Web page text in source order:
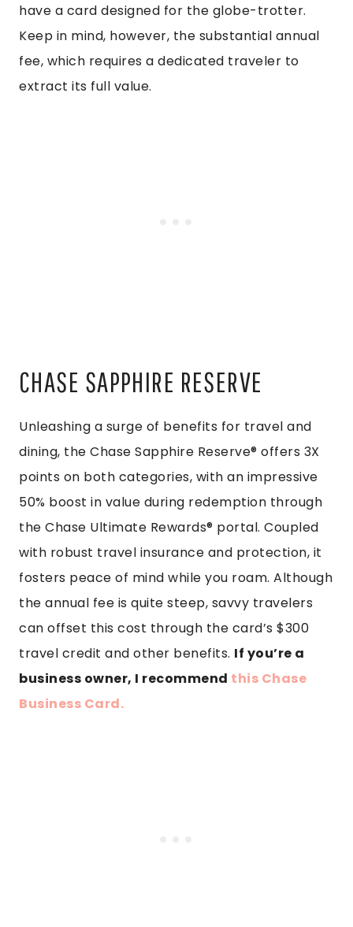
have a card designed for the globe-trotter.
Keep in mind, however, the substantial annual
fee, which requires a dedicated traveler to
extract its full value.
CHASE SAPPHIRE RESERVE
Unleashing a surge of benefits for travel and
dining, the Chase Sapphire Reserve® offers 3X
points on both categories, with an impressive
50% boost in value during redemption through
the Chase Ultimate Rewards® portal. Coupled
with robust travel insurance and protection, it
fosters peace of mind while you roam. Although
the annual fee is quite steep, savvy travelers
can offset this cost through the card’s $300
travel credit and other benefits. If you’re a
business owner, I recommend this Chase
Business Card.